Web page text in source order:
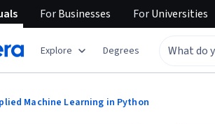
ForBusinesses ForUniversities
Explore Degrees
Machine Learning in Python